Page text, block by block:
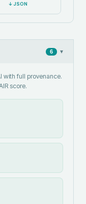
↓JSON
6 ▾
with full provenance.
score.